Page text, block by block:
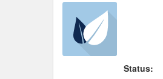
Status: